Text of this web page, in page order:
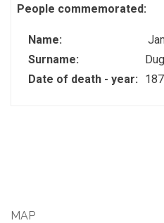
People commemorated:
Name:
Surname:
Date of death - year:
MAP